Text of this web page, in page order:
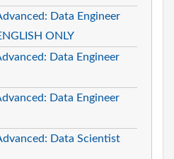
Data Engineer
ONLY
Data Engineer
Data Engineer
Data Scientist